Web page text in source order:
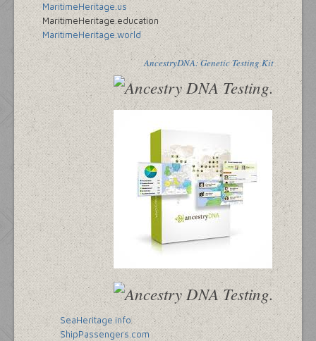
MaritimeHeritage.us
MaritimeHeritage.education
MaritimeHeritage.world
AncestryDNA: Genetic Testing Kit
SeaHeritage.info
ShipPassengers.com